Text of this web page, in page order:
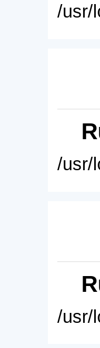
/usr/
/usr/
/usr/